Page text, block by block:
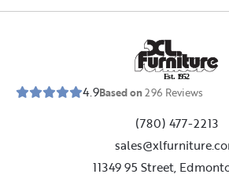
Est. 1952
4.9Based on296 Reviews
(780) 477-2213
11349 95 Street,